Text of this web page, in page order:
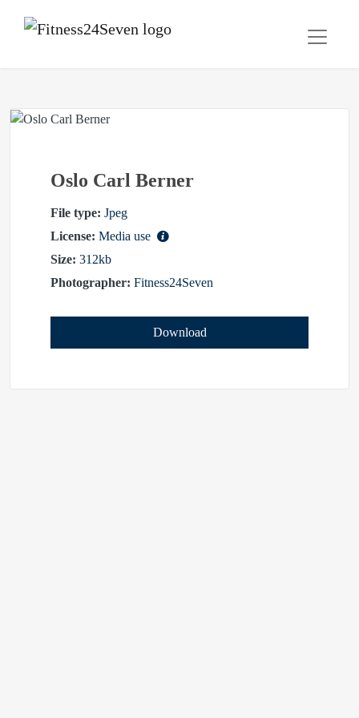
Oslo Carl Berner
File type: Jpeg
License: Media use
Size: 312kb
Photographer: Fitness24Seven
Download